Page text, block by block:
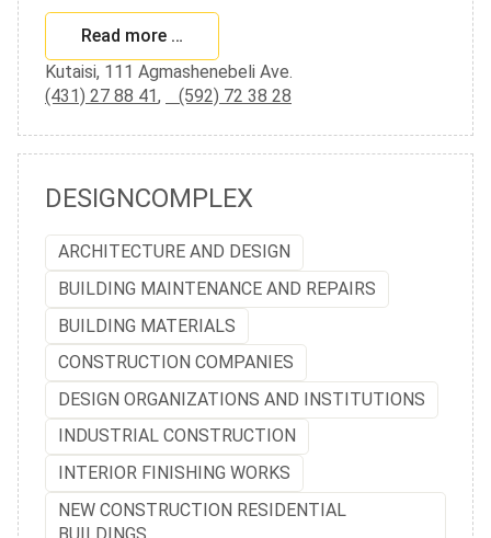
Read more …
Kutaisi, 111 Agmashenebeli Ave.
(431) 27 88 41, (592) 72 38 28
DESIGNCOMPLEX
ARCHITECTURE AND DESIGN
BUILDING MAINTENANCE AND REPAIRS
BUILDING MATERIALS
CONSTRUCTION COMPANIES
DESIGN ORGANIZATIONS AND INSTITUTIONS
INDUSTRIAL CONSTRUCTION
INTERIOR FINISHING WORKS
NEW CONSTRUCTION RESIDENTIAL
BUILDINGS